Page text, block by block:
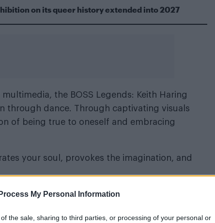
My Personal Information
the sale, sharing to third parties, or processing of your personal or
on its queer history extended into 2027
the BOSS Legends: Keith Haring
through dance. Through captivating visuals
of being true to oneself and embracing
your soul, provokes the imagination, and